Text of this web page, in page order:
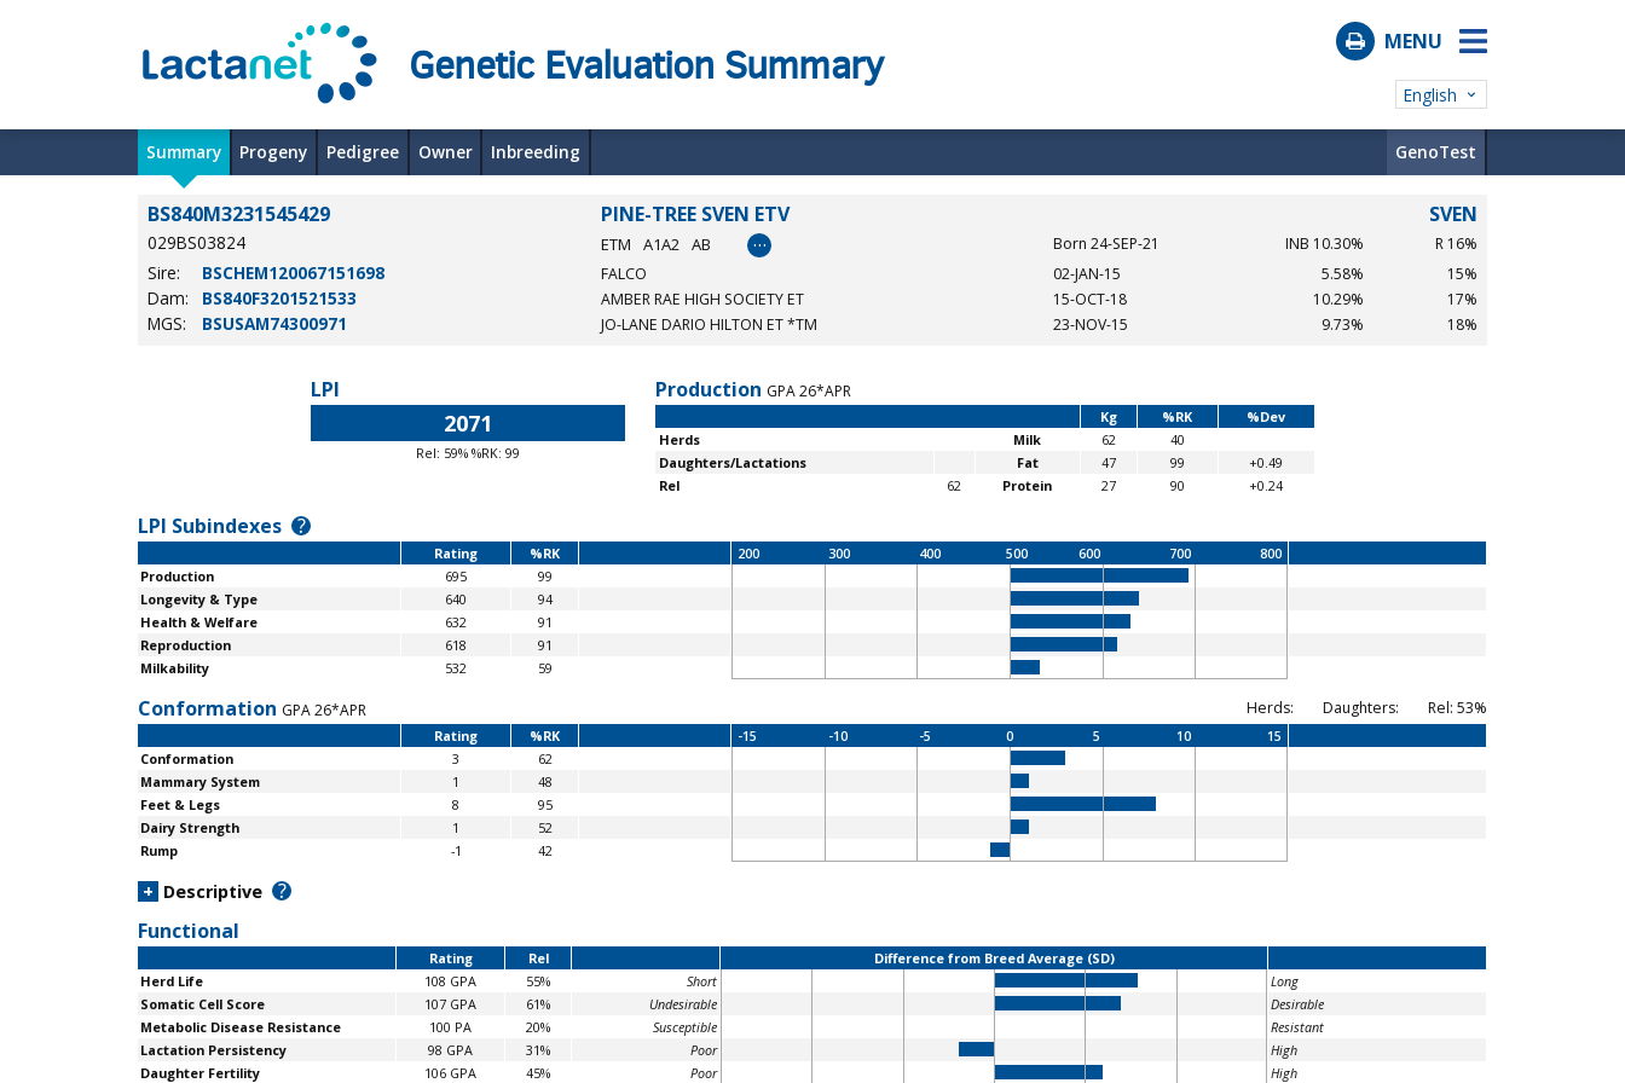
Genetic Evaluation Summary MENU
English
Summary Progeny Pedigree Owner Inbreeding GenoTest
BS840M3231545429 PINE-TREE SVEN ETV SVEN
029BS03824 ETM A1A2 AB … Born 24-SEP-21 INB 10.30% R 16%
Sire: BSCHEM120067151698 FALCO 02-JAN-15 5.58% 15%
Dam: BS840F3201521533 AMBER RAE HIGH SOCIETY ET 15-OCT-18 10.29% 17%
MGS: BSUSAM74300971 JO-LANE DARIO HILTON ET *TM 23-NOV-15 9.73% 18%
LPI
2071
Rel: 59% %RK: 99
Production GPA 26*APR
Kg %RK
%Dev
Herds
Milk 62
40
Daughters/Lactations
Fat 47 99
+0.49
Rel
62 Protein 27 90 +0.24
LPI Subindexes ?
Rating %RK 200 300 400 500 600 700
800
Production
695
99
Longevity & Type
640
94
Health & Welfare
632
91
Reproduction
618
91
Milkability
532 59
Conformation GPA 26*APR Herds: Daughters: Rel: 53%
Rating %RK -15 -10 -5 0 5 10
15
Conformation
3
62
Mammary System
1
48
Feet & Legs
8
95
Dairy Strength
1
52
Rump
-1 42
+ Descriptive
?
Functional
Rating Rel
Difference from Breed Average (SD)
Herd Life
108 GPA 55% Short
Long
Somatic Cell Score
107 GPA 61% Undesirable
Desirable
Metabolic Disease Resistance
100 PA 20% Susceptible
Resistant
Lactation Persistency
98 GPA 31% Poor
High
Daughter Fertility
106 GPA 45% Poor High